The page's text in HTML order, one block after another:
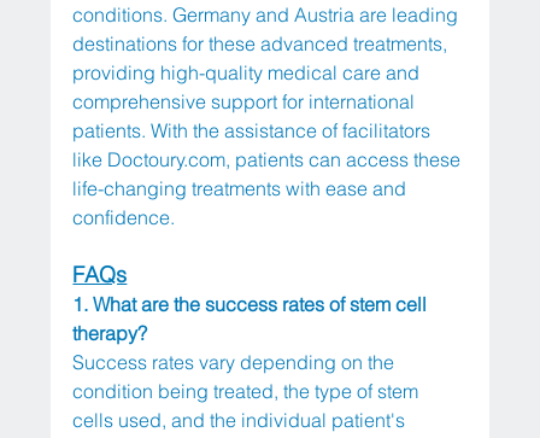
conditions. Germany and Austria are leading
destinations for these advanced treatments,
providing high-quality medical care and
comprehensive support for international
patients. With the assistance of facilitators
like Doctoury.com, patients can access these
life-changing treatments with ease and
confidence.
FAQs
1. What are the success rates of stem cell
therapy?
Success rates vary depending on the
condition being treated, the type of stem
cells used, and the individual patient's